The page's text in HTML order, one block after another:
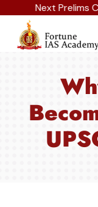
Next Prelims